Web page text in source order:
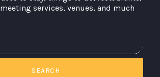
services, venues, and much
SEARCH